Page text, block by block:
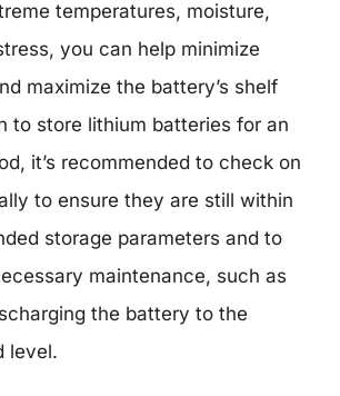
temperatures, moisture,
you can help minimize
maximize the battery’s shelf
to store lithium batteries for an
it’s recommended to check on
to ensure they are still within
storage parameters and to
maintenance, such as
the battery to the
level.